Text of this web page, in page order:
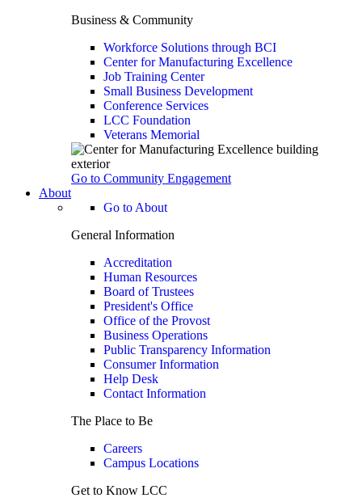
Business & Community
Workforce Solutions through BCI
Center for Manufacturing Excellence
Job Training Center
Small Business Development
Conference Services
LCC Foundation
Veterans Memorial
Go to Community Engagement
About
Go to About
General Information
Accreditation
Human Resources
Board of Trustees
President's Office
Office of the Provost
Business Operations
Public Transparency Information
Consumer Information
Help Desk
Contact Information
The Place to Be
Careers
Campus Locations
Get to Know LCC